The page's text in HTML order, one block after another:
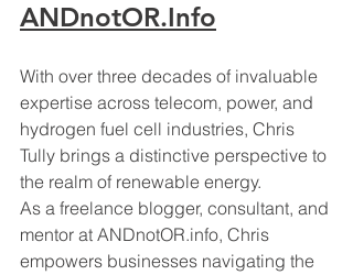
ANDnotOR.Info
With over three decades of invaluable
expertise across telecom, power, and
hydrogen fuel cell industries, Chris
Tully brings a distinctive perspective to
the realm of renewable energy.
As a freelance blogger, consultant, and
mentor at ANDnotOR.info, Chris
empowers businesses navigating the